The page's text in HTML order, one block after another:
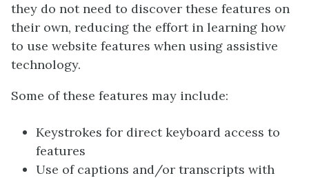
they do not need to discover these features on
their own, reducing the effort in learning how
to use website features when using assistive
technology.
Some of these features may include:
Keystrokes for direct keyboard access to
features
Use of captions and/or transcripts with